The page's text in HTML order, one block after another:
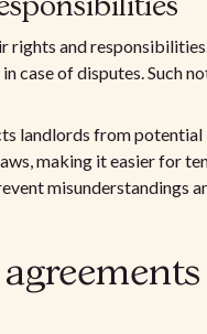
rights and
case of disputes. Such
landlords from potential
making it easier for
misunderstandings